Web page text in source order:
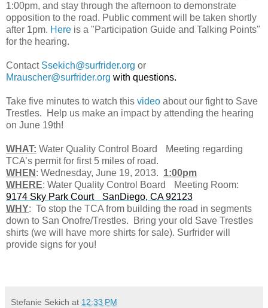
1:00pm, and stay through the afternoon to demonstrate
opposition to the road. Public comment will be taken shortly
after 1pm. Here is a "Participation Guide and Talking Points"
for the hearing.
Contact Ssekich@surfrider.org or
Mrauscher@surfrider.org with questions.
Take five minutes to watch this video about our fight to Save
Trestles. Help us make an impact by attending the hearing
on June 19th!
WHAT: Water Quality Control Board Meeting regarding
TCA’s permit for first 5 miles of road.
WHEN : Wednesday, June 19, 2013. 1:00pm
WHERE: Water Quality Control Board Meeting Room:
9174 Sky Park Court SanDiego, CA 92123
WHY: To stop the TCA from building the road in segments
down to San Onofre/Trestles. Bring your old Save Trestles
shirts (we will have more shirts for sale). Surfrider will
provide signs for you!
Stefanie Sekich at 12:33 PM